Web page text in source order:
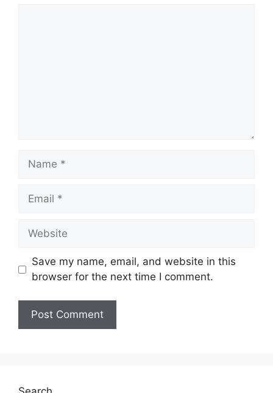
Name
Email
Website
Save my name, email, and website in this
browser for the next time I comment.